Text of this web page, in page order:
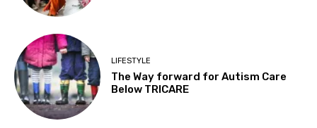
LIFESTYLE
The Way forward for Autism Care
Below TRICARE